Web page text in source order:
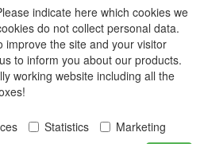
indicate here which cookies we
do not collect personal data.
improve the site and your visitor
to inform you about our products.
working website including all the
Statistics Marketing